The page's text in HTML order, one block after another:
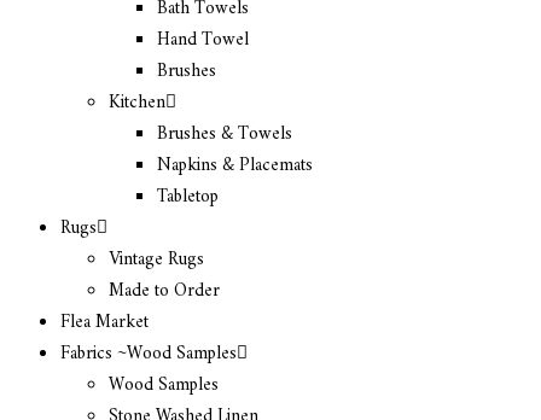
Bath Towels
Hand Towel
Brushes
Kitchen
Brushes & Towels
Napkins & Placemats
Tabletop
Rugs
Vintage Rugs
Made to Order
Flea Market
Fabrics ~Wood Samples
Wood Samples